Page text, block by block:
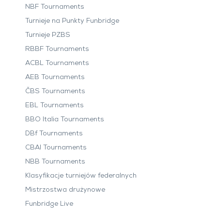
NBF Tournaments
Turnieje na Punkty Funbridge
Turnieje PZBS
RBBF Tournaments
ACBL Tournaments
AEB Tournaments
ČBS Tournaments
EBL Tournaments
BBO Italia Tournaments
DBf Tournaments
CBAI Tournaments
NBB Tournaments
Klasyfikacje turniejów federalnych
Mistrzostwa drużynowe
Funbridge Live